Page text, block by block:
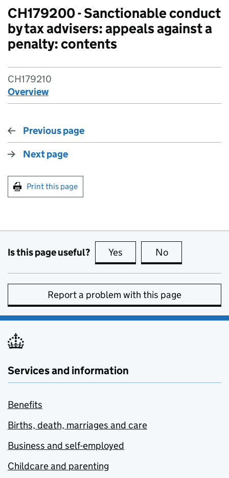
CH179200 - Sanctionable conduct
by tax advisers: appeals against a
penalty: contents
CH179210
Overview
Previous page
Next page
Print this page
Is this page useful? Yes this page is useful
No
Report a problem with this page
Services and information
Benefits
Births, death, marriages and care
Business and self-employed
Childcare and parenting